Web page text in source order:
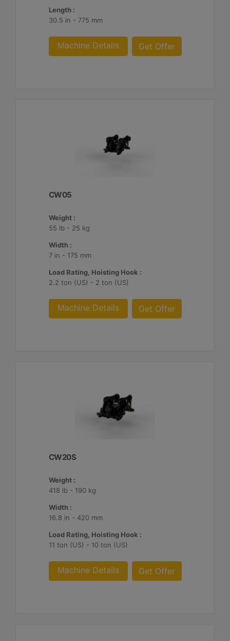
Length :
30.5 in - 775 mm
Machine Details Get Offer
CW05
Weight :
55 lb - 25 kg
Width :
7 in - 175 mm
Load Rating, Hoisting Hook :
2.2 ton (US) - 2 ton (US)
Machine Details Get Offer
CW20S
Weight :
418 lb - 190 kg
Width :
16.8 in - 420 mm
Load Rating, Hoisting Hook :
11 ton (US) - 10 ton (US)
Machine Details Get Offer